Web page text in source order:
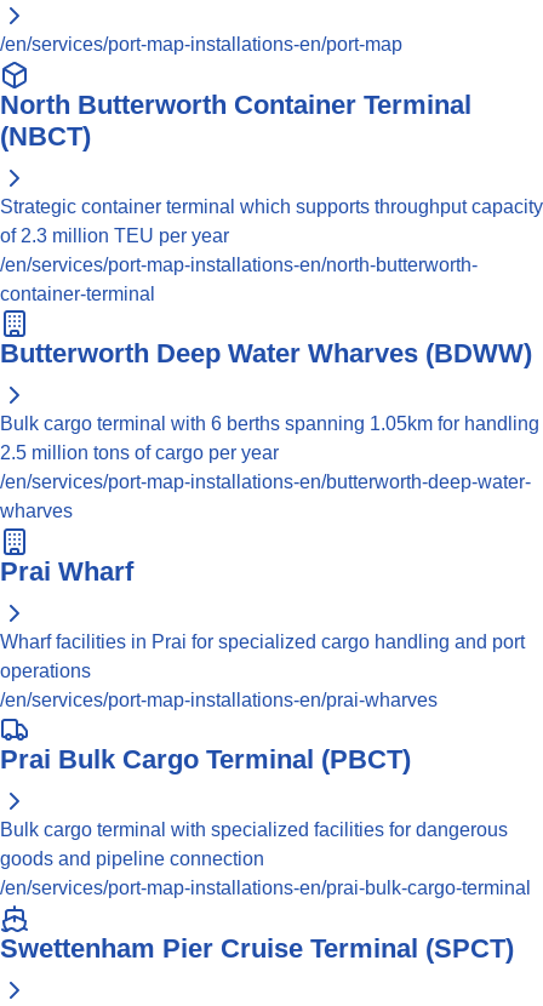
/en/services/port-map-installations-en/port-map
North Butterworth Container Terminal
(NBCT)
Strategic container terminal which supports throughput capacity
of 2.3 million TEU per year
/en/services/port-map-installations-en/north-butterworth-
container-terminal
Butterworth Deep Water Wharves (BDWW)
Bulk cargo terminal with 6 berths spanning 1.05km for handling
2.5 million tons of cargo per year
/en/services/port-map-installations-en/butterworth-deep-water-
wharves
Prai Wharf
Wharf facilities in Prai for specialized cargo handling and port
operations
/en/services/port-map-installations-en/prai-wharves
Prai Bulk Cargo Terminal (PBCT)
Bulk cargo terminal with specialized facilities for dangerous
goods and pipeline connection
/en/services/port-map-installations-en/prai-bulk-cargo-terminal
Swettenham Pier Cruise Terminal (SPCT)